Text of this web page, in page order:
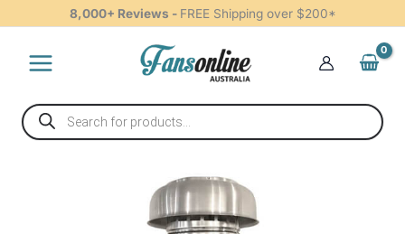
to
content
8,000+ Reviews - FREE Shipping over $200*
Products
search
Roof
125mm